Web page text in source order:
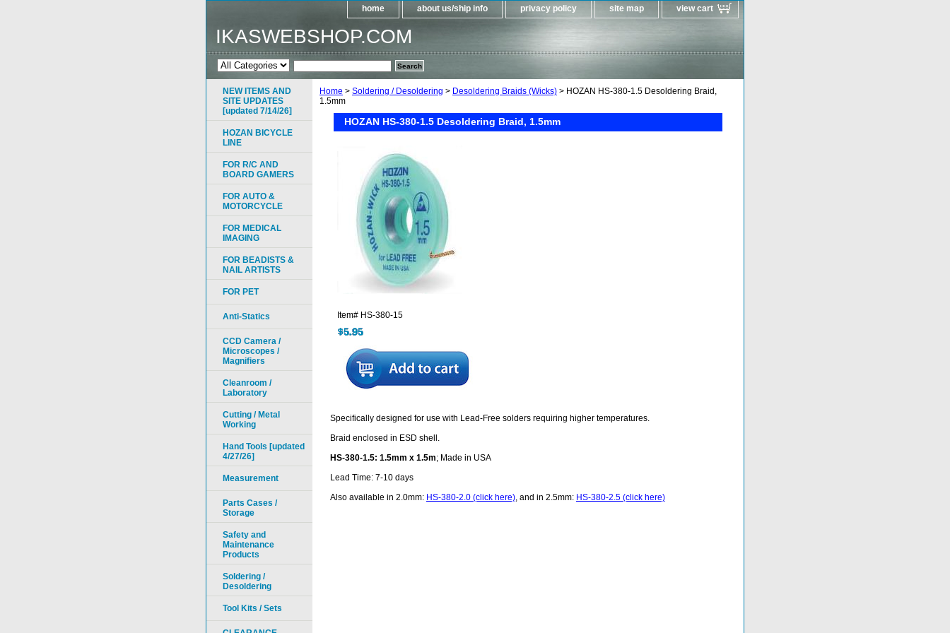
home about us/ship info privacy policy site map view cart
IKASWEBSHOP.COM
Home > Soldering / Desoldering > Desoldering Braids (Wicks) > HOZAN HS-380-1.5 Desoldering Braid,
1.5mm
HOZAN HS-380-1.5 Desoldering Braid, 1.5mm
Item# HS-380-15
Specifically designed for use with Lead-Free solders requiring higher temperatures.
Braid enclosed in ESD shell.
HS-380-1.5: 1.5mm x 1.5m; Made in USA
Lead Time: 7-10 days
Also available in 2.0mm: HS-380-2.0 (click here), and in 2.5mm: HS-380-2.5 (click here)
NEW ITEMS AND
SITE UPDATES
[updated 7/14/26]
HOZAN BICYCLE
LINE
FOR R/C AND
BOARD GAMERS
FOR AUTO &
MOTORCYCLE
FOR MEDICAL
IMAGING
FOR BEADISTS &
NAIL ARTISTS
FOR PET
Anti-Statics
CCD Camera /
Microscopes /
Magnifiers
Cleanroom /
Laboratory
Cutting / Metal
Working
Hand Tools [updated
4/27/26]
Measurement
Parts Cases /
Storage
Safety and
Maintenance
Products
Soldering /
Desoldering
Tool Kits / Sets